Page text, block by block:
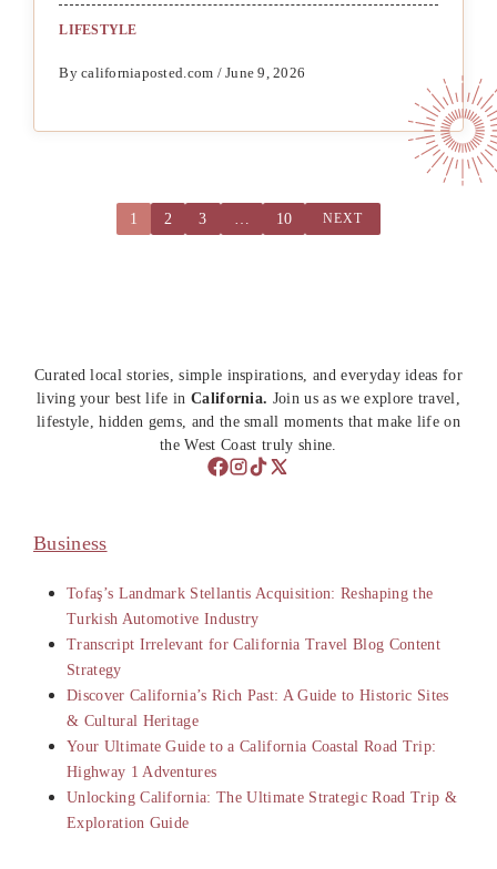
LIFESTYLE
By californiaposted.com / June 9, 2026
1 2 3 10 NEXT
Curated local stories, simple inspirations, and everyday ideas for
living your best life in California. Join us as we explore travel,
lifestyle, hidden gems, and the small moments that make life on
the West Coast truly shine.
Business
Tofaş’s Landmark Stellantis Acquisition: Reshaping the
Turkish Automotive Industry
Transcript Irrelevant for California Travel Blog Content
Strategy
Discover California’s Rich Past: A Guide to Historic Sites
& Cultural Heritage
Your Ultimate Guide to a California Coastal Road Trip:
Highway 1 Adventures
Unlocking California: The Ultimate Strategic Road Trip &
Exploration Guide